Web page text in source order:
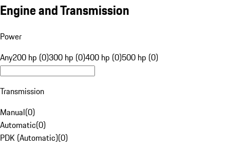
Engine and Transmission
Power
Any200 hp (0)300 hp (0)400 hp (0)500 hp (0)
Transmission
Manual(0)
Automatic(0)
PDK (Automatic)(0)